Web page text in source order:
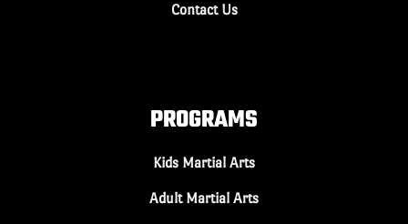
Contact Us
PROGRAMS
Kids Martial Arts
Adult Martial Arts